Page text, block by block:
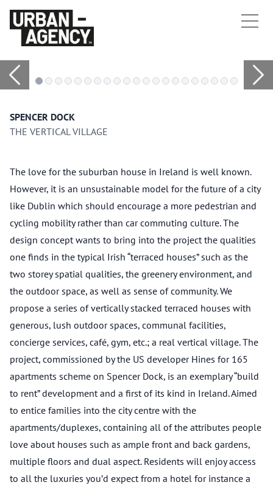
SPENCER DOCK
THE VERTICAL VILLAGE
The love for the suburban house in Ireland is well known.
However, it is an unsustainable model for the future of a city
like Dublin which should encourage a more pedestrian and
cycling mobility rather than car commuting culture. The
design concept wants to bring into the project the qualities
one finds in the typical Irish “terraced houses” such as the
two storey spatial qualities, the greenery environment, and
the outdoor space, as well as sense of community. We
propose a series of vertically stacked terraced houses with
generous, lush outdoor spaces, communal facilities,
concierge services, café, gym, etc.; a real vertical village. The
project, commissioned by the US developer Hines for 165
apartments scheme on Spencer Dock, is an exemplary “build
to rent” development and a first of its kind in Ireland. Aimed
to entice families into the city centre with the
apartments/duplexes, containing all of the attributes people
love about houses such as ample front and back gardens,
multiple floors and dual aspect. Residents will enjoy access
to all the luxuries you’d expect from a hotel for instance a